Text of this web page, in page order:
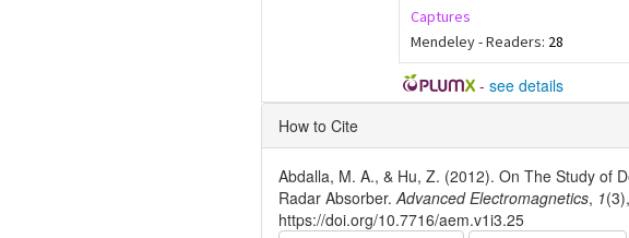
Captures
Mendeley - Readers: 28
- see details
Article
Details
How to Cite
Abdalla, M. A., & Hu, Z. (2012). On The Study of
Radar Absorber.Advanced Electromagnetics, 1
https://doi.org/10.7716/aem.v1i3.25